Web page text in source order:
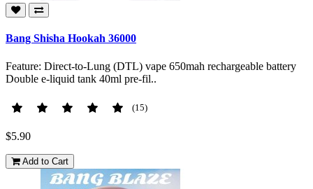
Bang Shisha Hookah 36000
Feature: Direct-to-Lung (DTL) vape 650mah rechargeable battery
Double e-liquid tank 40ml pre-fil..
(15)
$5.90
Add to Cart